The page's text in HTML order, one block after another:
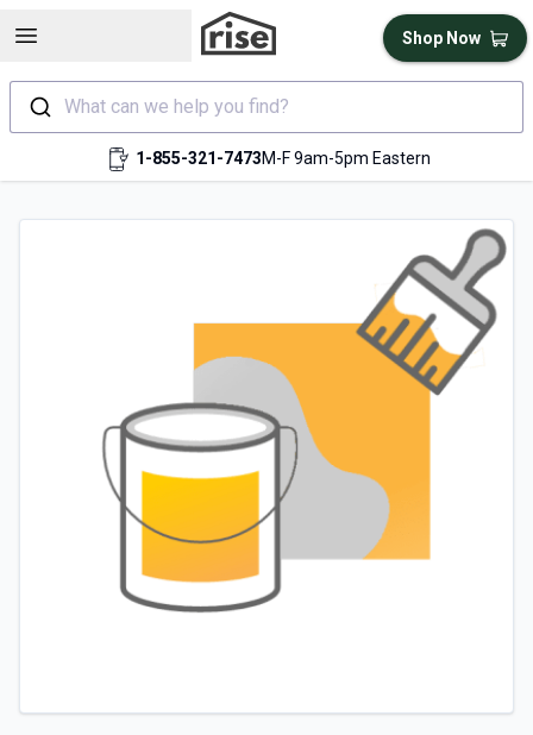
Open sidebar
What can we help you find?
1-855-321-7473M-F 9am-5pm Eastern
Shop Now